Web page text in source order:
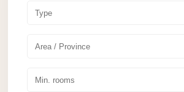
Type
Area / Province
Min. rooms